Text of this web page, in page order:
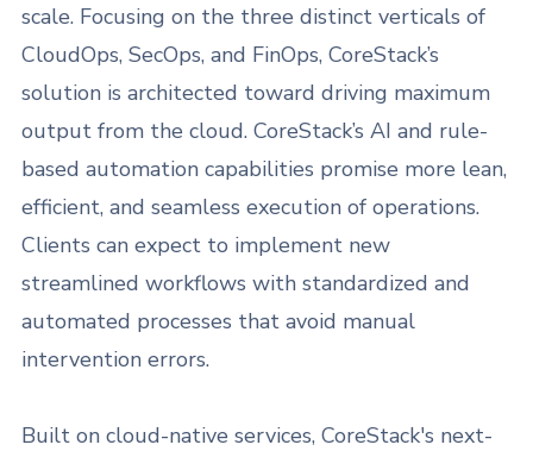
scale. Focusing on the three distinct verticals of
CloudOps, SecOps, and FinOps, CoreStack’s
solution is architected toward driving maximum
output from the cloud. CoreStack’s AI and rule-
based automation capabilities promise more lean,
efficient, and seamless execution of operations.
Clients can expect to implement new
streamlined workflows with standardized and
automated processes that avoid manual
intervention errors.
Built on cloud-native services, CoreStack's next-